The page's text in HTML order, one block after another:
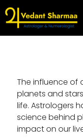
The influence of
planets and
life. Astrologers
science behind
impact on our